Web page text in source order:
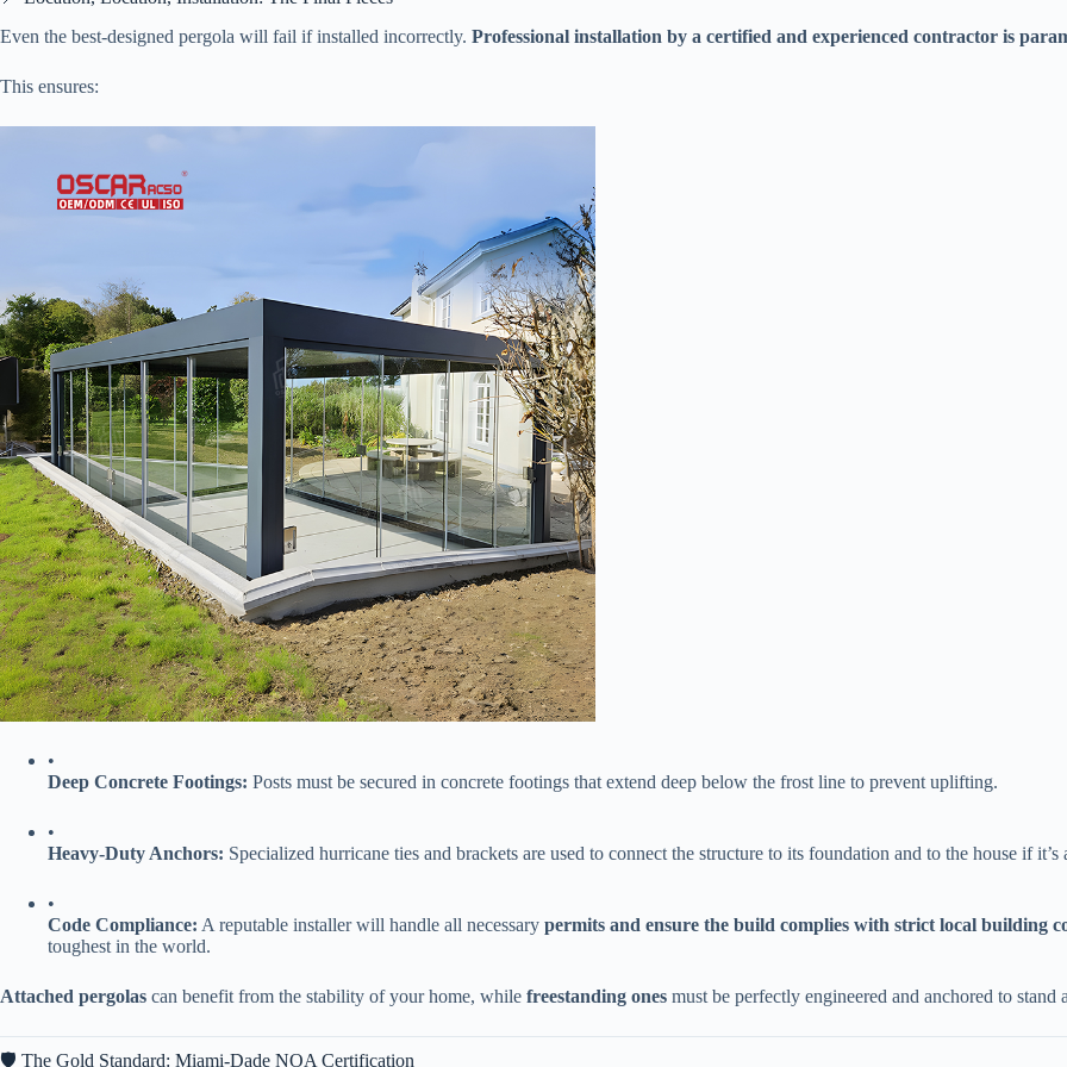
Even the best-designed pergola will fail if installed incorrectly. ​ ​Professional installation by a certified and experienced contractor is
This ensures:
•
​Deep Concrete Footings:​ ​ Posts must be secured in concrete footings that extend deep below the frost line to prevent uplifting.
•
​Heavy-Duty Anchors:​ Specialized hurricane ties and brackets are used to connect the structure to its foundation and to the house if it’s
•
​Code Compliance:​ ​ A reputable installer will handle all necessary ​ ​permits and ensure the build complies with strict local building
toughest in the world.
​Attached pergolas​ ​ can benefit from the stability of your home, while ​ ​freestanding ones​ must be perfectly engineered and anchored to stand
🛡️ The Gold Standard: Miami-Dade NOA Certification